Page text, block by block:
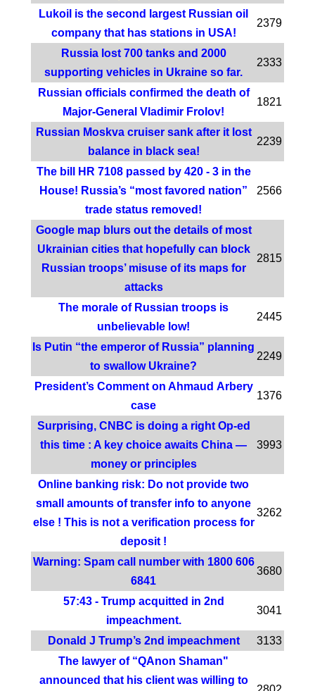
Lukoil is the second largest Russian oil
company that has stations in USA!
2379
Russia lost 700 tanks and 2000
supporting vehicles in Ukraine so far.
2333
Russian officials confirmed the death of
Major-General Vladimir Frolov!
1821
Russian Moskva cruiser sank after it lost
balance in black sea!
2239
The bill HR 7108 passed by 420 - 3 in the
House! Russia’s “most favored nation”
trade status removed!
2566
Google map blurs out the details of most
Ukrainian cities that hopefully can block
Russian troops’ misuse of its maps for
attacks
2815
The morale of Russian troops is
unbelievable low!
2445
Is Putin “the emperor of Russia” planning
to swallow Ukraine?
2249
President’s Comment on Ahmaud Arbery
case
1376
Surprising, CNBC is doing a right Op-ed
this time : A key choice awaits China —
money or principles
3993
Online banking risk: Do not provide two
small amounts of transfer info to anyone
else ! This is not a verification process for
deposit !
3262
Warning: Spam call number with 1800 606
6841
3680
57:43 - Trump acquitted in 2nd
impeachment.
3041
Donald J Trump’s 2nd impeachment
3133
The lawyer of “QAnon Shaman"
announced that his client was willing to